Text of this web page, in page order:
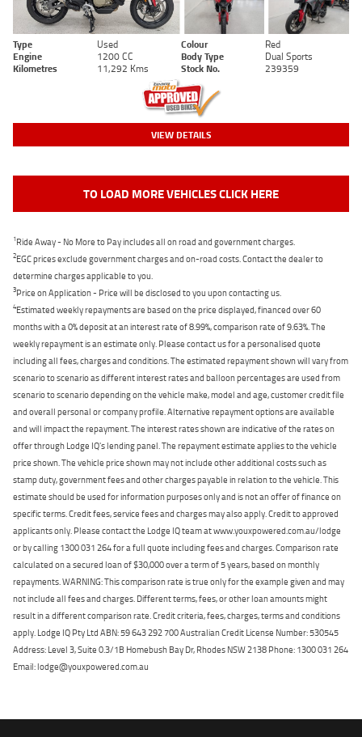
Type Used Colour
Red
Engine
1200 CC Body Type
Dual Sports
Kilometres
11,292 Kms Stock No. 239359
VIEW DETAILS
TO LOAD MORE VEHICLES CLICK HERE
1Ride Away - No More to Pay includes all on road and government charges.
2EGC prices exclude government charges and on-road costs. Contact the dealer to
determine charges applicable to you.
3Price on Application - Price will be disclosed to you upon contacting us.
4Estimated weekly repayments are based on the price displayed, financed over 60
months with a 0% deposit at an interest rate of 8.99%, comparison rate of 9.63%. The
weekly repayment is an estimate only. Please contact us for a personalised quote
including all fees, charges and conditions. The estimated repayment shown will vary from
scenario to scenario as different interest rates and balloon percentages are used from
scenario to scenario depending on the vehicle make, model and age, customer credit file
and overall personal or company profile. Alternative repayment options are available
and will impact the repayment. The interest rates shown are indicative of the rates on
offer through Lodge IQ's lending panel. The repayment estimate applies to the vehicle
price shown. The vehicle price shown may not include other additional costs such as
stamp duty, government fees and other charges payable in relation to the vehicle. This
estimate should be used for information purposes only and is not an offer of finance on
specific terms. Credit fees, service fees and charges may also apply. Credit to approved
applicants only. Please contact the Lodge IQ team at www.youxpowered.com.au/lodge
or by calling 1300 031 264 for a full quote including fees and charges. Comparison rate
calculated on a secured loan of $30,000 over a term of 5 years, based on monthly
repayments. WARNING: This comparison rate is true only for the example given and may
not include all fees and charges. Different terms, fees, or other loan amounts might
result in a different comparison rate. Credit criteria, fees, charges, terms and conditions
apply. Lodge IQ Pty Ltd ABN: 59 643 292 700 Australian Credit License Number: 530545
Address: Level 3, Suite 0.3/1B Homebush Bay Dr, Rhodes NSW 2138 Phone: 1300 031 264
Email: lodge@youxpowered.com.au